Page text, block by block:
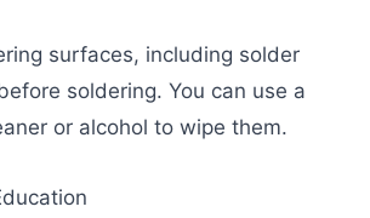
surfaces, including solder
soldering. You can use a
or alcohol to wipe them.